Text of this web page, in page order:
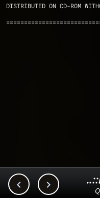
DISTRIBUTED ON CD-ROM
 